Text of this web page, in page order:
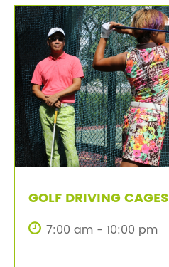
GOLF DRIVING CAGES
7:00 am - 10:00 pm